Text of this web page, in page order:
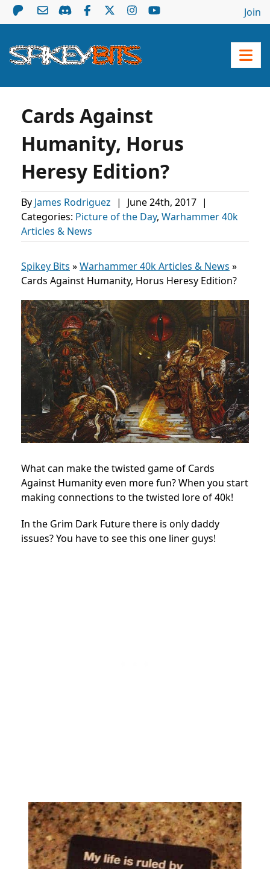
Join
Cards Against
Humanity, Horus
Heresy Edition?
By James Rodriguez | June 24th, 2017 |
Categories: Picture of the Day, Warhammer 40k
Articles & News
Spikey Bits »Warhammer 40k Articles & News »
Cards Against Humanity, Horus Heresy Edition?
What can make the twisted game of Cards
Against Humanity even more fun? When you start
making connections to the twisted lore of 40k!
In the Grim Dark Future there is only daddy
issues? You have to see this one liner guys!